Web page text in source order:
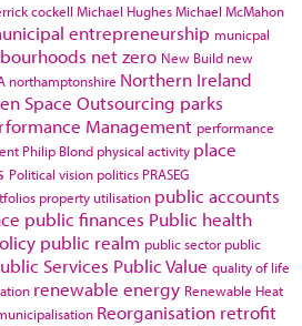
cockell Michael HughesMichael McMahon
entrepreneurship municpal
net zero New Build new
northamptonshire Northern Ireland
Space Outsourcing parks
Management performance
Philip Blond physical activity place
Political vision politics PRASEG
property utilisation public accounts
public finances Public health
public realm public sector public
Services Public Value quality of life
renewable energy Renewable Heat
Reorganisation retrofit